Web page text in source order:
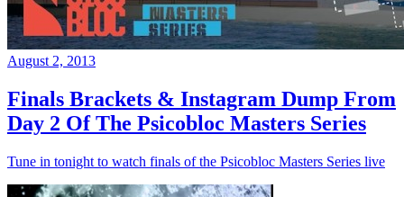
August 2, 2013
Finals Brackets & Instagram Dump From
Day 2 Of The Psicobloc Masters Series
Tune in tonight to watch finals of the Psicobloc Masters Series live